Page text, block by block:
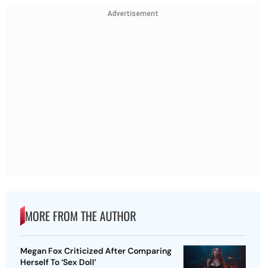
Advertisement
MORE FROM THE AUTHOR
Megan Fox Criticized After Comparing
Herself To ‘Sex Doll’